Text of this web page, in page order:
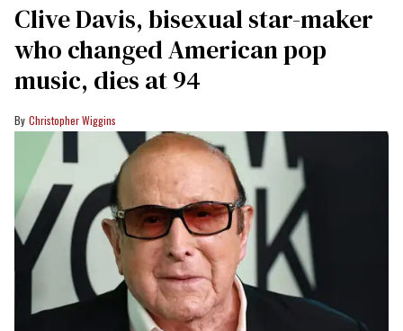
Clive Davis, bisexual star-maker
who changed American pop
music, dies at 94
Christopher Wiggins